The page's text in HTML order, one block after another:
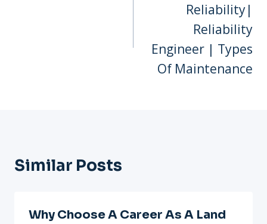
Reliability|
Reliability
Engineer | Types
Of Maintenance
Similar Posts
Why Choose A Career As A Land